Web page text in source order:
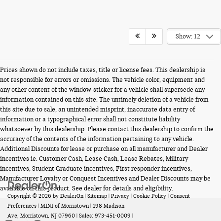
Show: 12
Prices shown do not include taxes, title or license fees. This dealership is
not responsible for errors or omissions. The vehicle color, equipment and
any other content of the window-sticker for a vehicle shall supersede any
information contained on this site. The untimely deletion of a vehicle from
this site due to sale, an unintended misprint, inaccurate data entry of
information or a typographical error shall not constitute liability
whatsoever by this dealership. Please contact this dealership to confirm the
accuracy of the contents of the information pertaining to any vehicle.
Additional Discounts for lease or purchase on all manufacturer and Dealer
incentives ie. Customer Cash, Lease Cash, Lease Rebates, Military
incentives, Student Graduate incentives, First responder incentives,
Manufacturer Loyalty or Conquest Incentives and Dealer Discounts may be
available on this product. See dealer for details and eligibility.
Copyright © 2026 by DealerOn| Sitemap | Privacy | Cookie Policy | Consent
Preferences | MINI of Morristown| 198 Madison
Ave, Morristown, NJ 07960 | Sales: 973-451-0009 |